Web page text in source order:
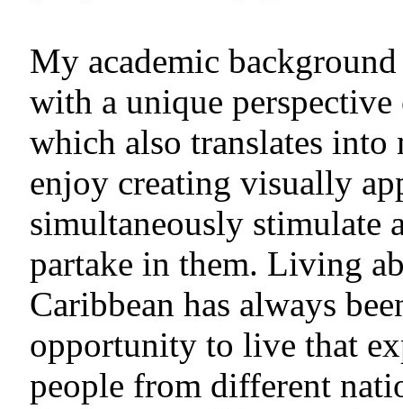
My academic
with a unique
which also translates
enjoy creating visually
simultaneously stimulate
partake in them. Living
Caribbean has always
opportunity to live that
people from different